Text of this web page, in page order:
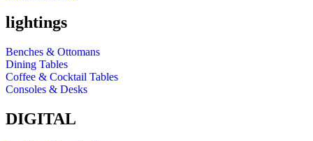
lightings
Benches & Ottomans
Dining Tables
Coffee & Cocktail Tables
Consoles & Desks
DIGITAL